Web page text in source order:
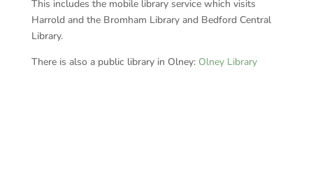
This includes the mobile library service which visits
Harrold and the Bromham Library and Bedford Central
Library.
There is also a public library in Olney: Olney Library